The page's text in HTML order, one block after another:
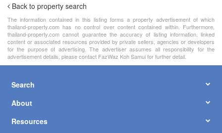
Back to property search
The information contained in this listing forms a property advertisement of which
thailand-property.com has no control over content contained within. Furthermore,
thailand-property.com cannot guarantee the accuracy of listing information, linked
content or associated resources provided by private sellers, agencies or developers
for the purpose of advertising. The advertiser assumes all responsibility for the
advertisement details, please contact FazWaz Koh Samui for further detail.
Search
About
Resources